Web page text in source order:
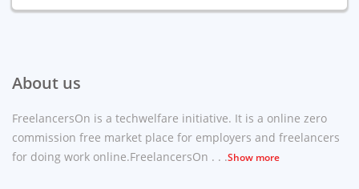
About us
FreelancersOn is a techwelfare initiative. It is a online zero
commission free market place for employers and freelancers
for doing work online.FreelancersOn . . .Show more